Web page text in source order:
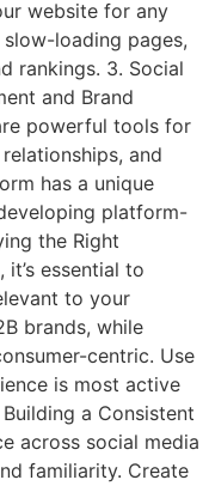
website for any
loading pages,
rankings. 3. Social
and Brand
powerful tools for
and
has a unique
platform-
the Right
essential to
to your
brands, while
centric. Use
is most active
a Consistent
across social media
familiarity. Create